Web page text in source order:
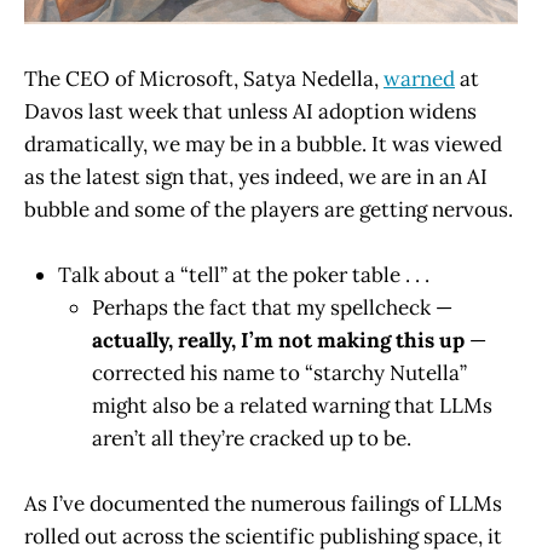
The CEO of Microsoft, Satya Nedella,warnedat
Davos last week that unless AI adoption widens
dramatically, we may be in a bubble. It was viewed
as the latest sign that, yes indeed, we are in an AI
bubble and some of the players are getting nervous.
Talk about a “tell” at the poker table . . .
Perhaps the fact that my spellcheck —
actually, really, I’m not making this up —
corrected his name to “starchy Nutella”
might also be a related warning that LLMs
aren’t all they’re cracked up to be.
As I’ve documented the numerous failings of LLMs
rolled out across the scientific publishing space, it